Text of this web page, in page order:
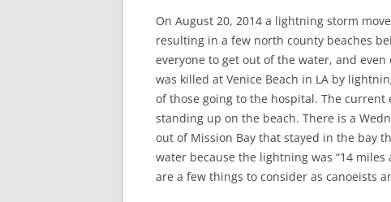
On August 20, 2014 a lightning storm
resulting in a few north county beaches
everyone to get out of the water, and
was killed at Venice Beach in LA by
of those going to the hospital. The
standing up on the beach. There is a
out of Mission Bay that stayed in the bay
water because the lightning was “14
are a few things to consider as canoeists